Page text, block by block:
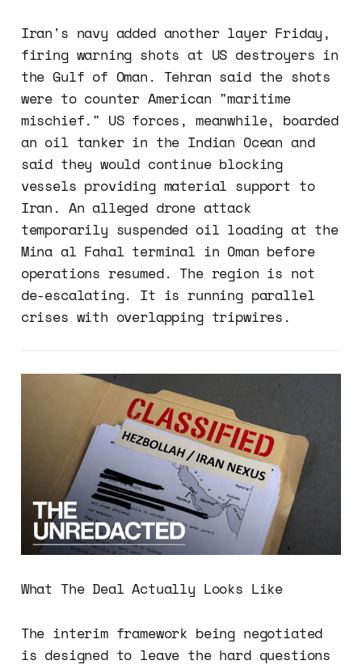
Iran's navy added another layer Friday,
firing warning shots at US destroyers in
the Gulf of Oman. Tehran said the shots
were to counter American "maritime
mischief." US forces, meanwhile, boarded
an oil tanker in the Indian Ocean and
said they would continue blocking
vessels providing material support to
Iran. An alleged drone attack
temporarily suspended oil loading at the
Mina al Fahal terminal in Oman before
operations resumed. The region is not
de-escalating. It is running parallel
crises with overlapping tripwires.
What The Deal Actually Looks Like
The interim framework being negotiated
is designed to leave the hard questions